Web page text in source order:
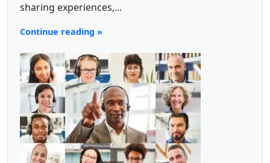
sharing experiences,...
Continue reading »